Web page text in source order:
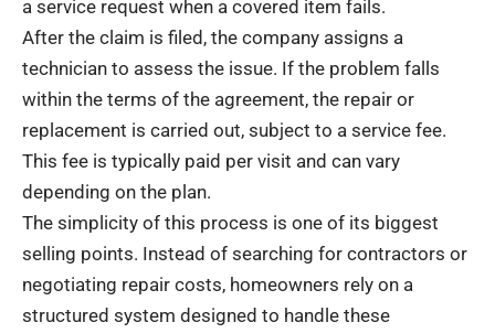
a service request when a covered item fails.
After the claim is filed, the company assigns a
technician to assess the issue. If the problem falls
within the terms of the agreement, the repair or
replacement is carried out, subject to a service fee.
This fee is typically paid per visit and can vary
depending on the plan.
The simplicity of this process is one of its biggest
selling points. Instead of searching for contractors or
negotiating repair costs, homeowners rely on a
structured system designed to handle these